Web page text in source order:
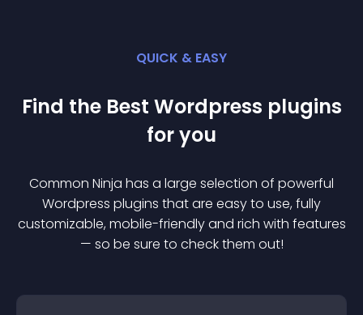
QUICK & EASY
Find the Best Wordpress plugins
for you
Common Ninja has a large selection of powerful
Wordpress plugins that are easy to use, fully
customizable, mobile-friendly and rich with features
— so be sure to check them out!